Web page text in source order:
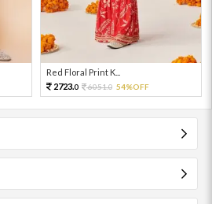
Red Floral Print K...
2723.0 6051.0 54%OFF